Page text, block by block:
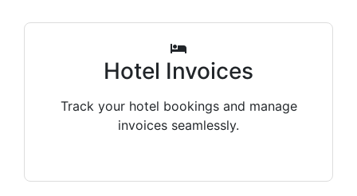
Hotel Invoices
Track your hotel bookings and manage
invoices seamlessly.